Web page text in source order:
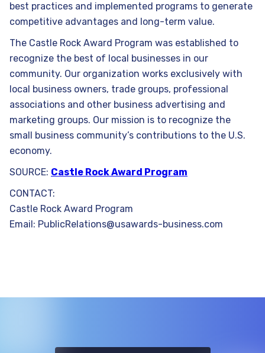
best practices and implemented programs to generate
competitive advantages and long-term value.
The Castle Rock Award Program was established to
recognize the best of local businesses in our
community. Our organization works exclusively with
local business owners, trade groups, professional
associations and other business advertising and
marketing groups. Our mission is to recognize the
small business community’s contributions to the U.S.
economy.
SOURCE: Castle Rock Award Program
CONTACT:
Castle Rock Award Program
Email: PublicRelations@usawards-business.com